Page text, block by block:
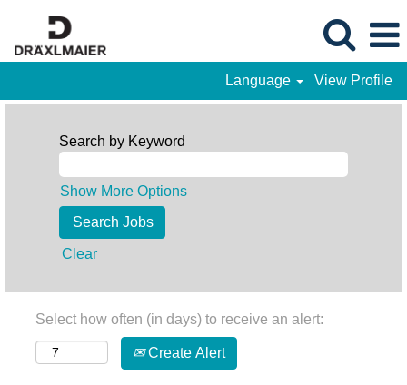
Language View Profile
Search by Keyword
Show More Options
Clear
Select how often (in days) to receive an alert:
Create Alert